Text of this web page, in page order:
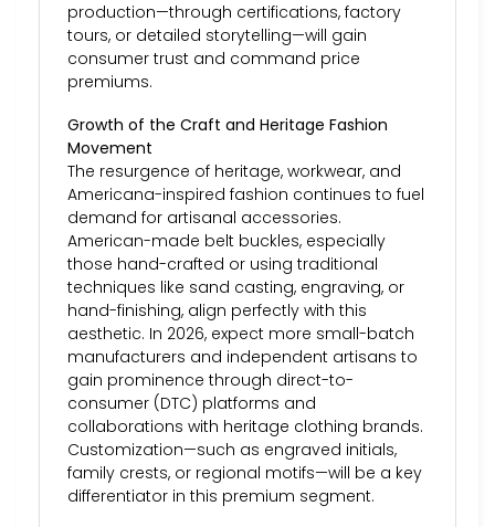
production—through certifications, factory
tours, or detailed storytelling—will gain
consumer trust and command price
premiums.
Growth of the Craft and Heritage Fashion
Movement
The resurgence of heritage, workwear, and
Americana-inspired fashion continues to fuel
demand for artisanal accessories.
American-made belt buckles, especially
those hand-crafted or using traditional
techniques like sand casting, engraving, or
hand-finishing, align perfectly with this
aesthetic. In 2026, expect more small-batch
manufacturers and independent artisans to
gain prominence through direct-to-
consumer (DTC) platforms and
collaborations with heritage clothing brands.
Customization—such as engraved initials,
family crests, or regional motifs—will be a key
differentiator in this premium segment.